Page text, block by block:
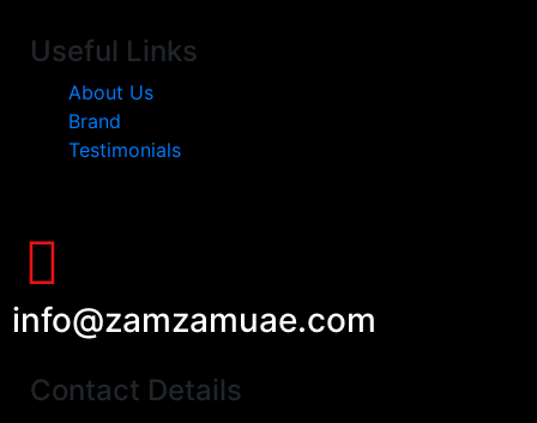
Useful Links
About Us
Brand
Testimonials
info@zamzamuae.com
Contact Details